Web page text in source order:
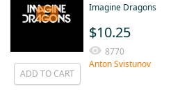
ADD TO CART
Imagine Dragons
$10.25
8770
Anton Svistunov